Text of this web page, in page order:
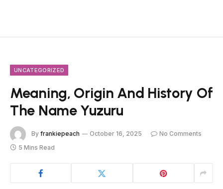
UNCATEGORIZED
Meaning, Origin And History Of
The Name Yuzuru
By frankiepeach October 16, 2025
No Comments
5 Mins Read